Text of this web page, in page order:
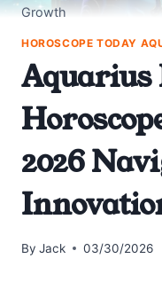
Growth
HOROSCOPE TODAY
Aquarius
2026
By Jack 03/30/2026